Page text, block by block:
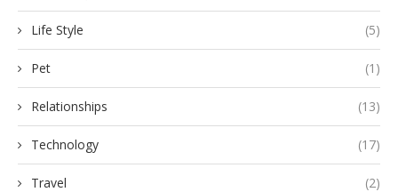
Life Style (5)
Pet (1)
Relationships (13)
Technology (17)
Travel (2)